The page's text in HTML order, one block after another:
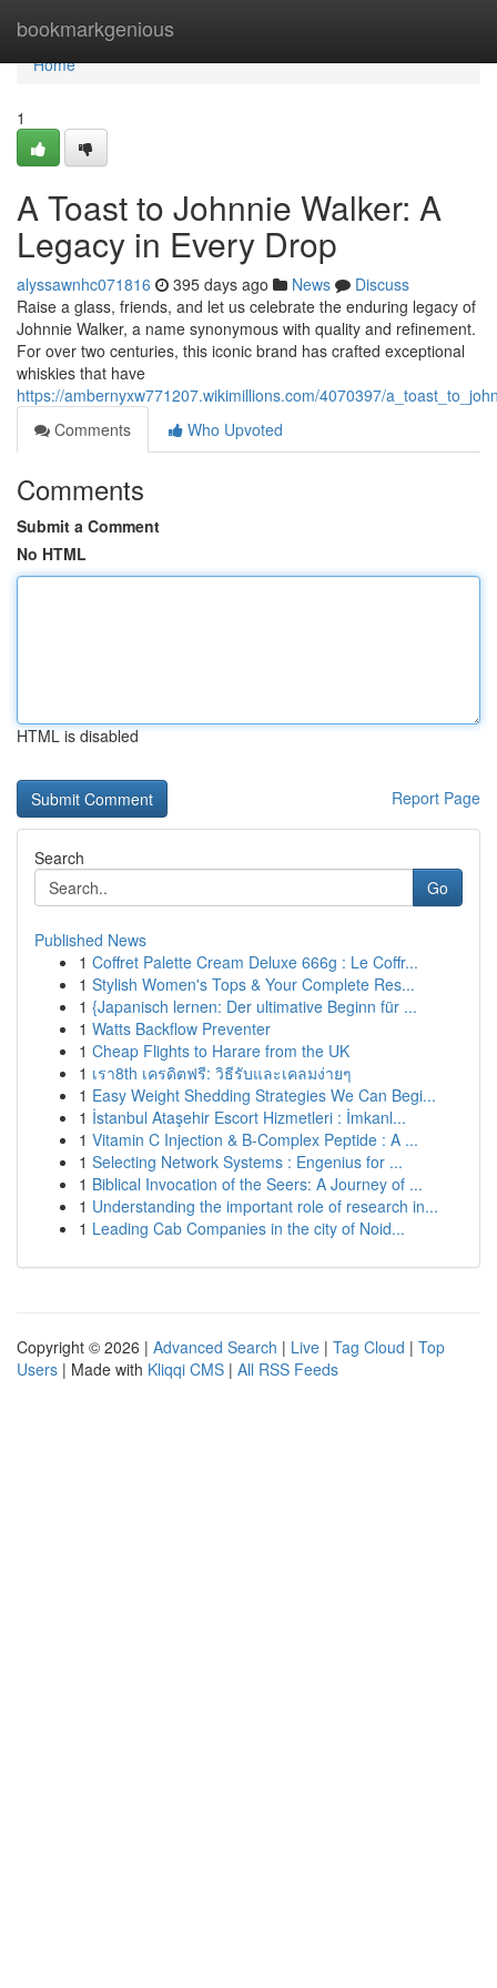
bookmarkgenious
Home
Home
1
A Toast to Johnnie Walker: A
Legacy in Every Drop
alyssawnhc071816 395 days ago News
Discuss
Raise a glass, friends, and let us celebrate the enduring legacy of
Johnnie Walker, a name synonymous with quality and refinement.
For over two centuries, this iconic brand has crafted exceptional
whiskies that have
https://ambernyxw771207.wikimillions.com/4070397/
Comments
Who Upvoted
Comments
Submit a Comment
No HTML
HTML is disabled
Report Page
Search
Go
Published News
1 Coffret Palette Cream Deluxe 666g : Le Coffr...
1 Stylish Women's Tops & Your Complete Res...
1 {Japanisch lernen: Der ultimative Beginn für ...
1 Watts Backflow Preventer
1 Cheap Flights to Harare from the UK
1 เรา8th เครดิตฟรี: วิธีรับและเคลมง่ายๆ
1 Easy Weight Shedding Strategies We Can Begi...
1 İstanbul Ataşehir Escort Hizmetleri : İmkanl...
1 Vitamin C Injection & B-Complex Peptide : A ...
1 Selecting Network Systems : Engenius for ...
1 Biblical Invocation of the Seers: A Journey of ...
1 Understanding the important role of research in...
1 Leading Cab Companies in the city of Noid...
Copyright © 2026 | Advanced Search | Live | Tag Cloud | Top
Users | Made with Kliqqi CMS | All RSS Feeds